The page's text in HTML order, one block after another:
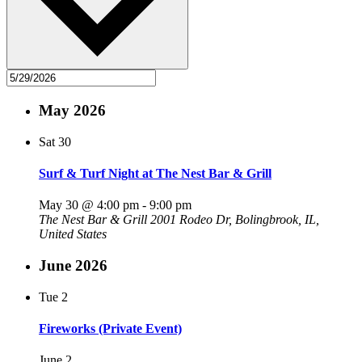
May 2026
Sat 30
Surf & Turf Night at The Nest Bar & Grill
May 30 @ 4:00 pm - 9:00 pm
The Nest Bar & Grill 2001 Rodeo Dr, Bolingbrook, IL,
United States
June 2026
Tue 2
Fireworks (Private Event)